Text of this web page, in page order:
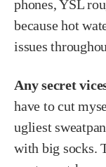
phones, YSL
because hot
issues
Any secret
have to cut
ugliest
with big socks.